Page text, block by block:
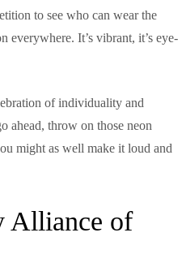
to see who can wear the
everywhere. It’s vibrant, it’s eye-
of individuality and
ahead, throw on those neon
might as well make it loud and
Alliance of